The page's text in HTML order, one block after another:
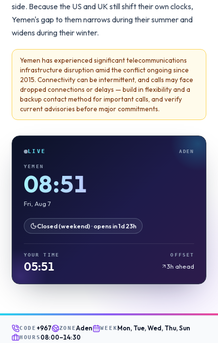
side. Because the US and UK still shift their own clocks,
Yemen's gap to them narrows during their summer and
widens during their winter.
Yemen has experienced significant telecommunications
infrastructure disruption amid the conflict ongoing since
2015. Connectivity can be intermittent, and calls may face
dropped connections or delays — build in flexibility and a
backup contact method for important calls, and verify
current advisories before major commitments.
LIVE ADEN
YEMEN
08:51
Fri, Aug 7
Closed (weekend) · opens in 1d 23h
YOUR TIME
05:51
OFFSET
3h ahead
CODE +967 ZONE Aden WEEK Mon, Tue, Wed, Thu, Sun
HOURS 08:00–14:30